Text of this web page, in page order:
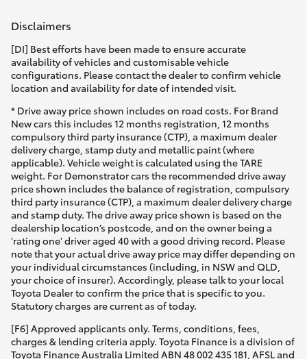
Disclaimers
[DI] Best efforts have been made to ensure accurate
availability of vehicles and customisable vehicle
configurations. Please contact the dealer to confirm vehicle
location and availability for date of intended visit.
* Drive away price shown includes on road costs. For Brand
New cars this includes 12 months registration, 12 months
compulsory third party insurance (CTP), a maximum dealer
delivery charge, stamp duty and metallic paint (where
applicable). Vehicle weight is calculated using the TARE
weight. For Demonstrator cars the recommended drive away
price shown includes the balance of registration, compulsory
third party insurance (CTP), a maximum dealer delivery charge
and stamp duty. The drive away price shown is based on the
dealership location’s postcode, and on the owner being a
'rating one' driver aged 40 with a good driving record. Please
note that your actual drive away price may differ depending on
your individual circumstances (including, in NSW and QLD,
your choice of insurer). Accordingly, please talk to your local
Toyota Dealer to confirm the price that is specific to you.
Statutory charges are current as of today.
[F6] Approved applicants only. Terms, conditions, fees,
charges & lending criteria apply. Toyota Finance is a division of
Toyota Finance Australia Limited ABN 48 002 435 181, AFSL and